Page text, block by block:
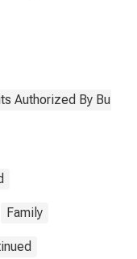
Authorized By
Family